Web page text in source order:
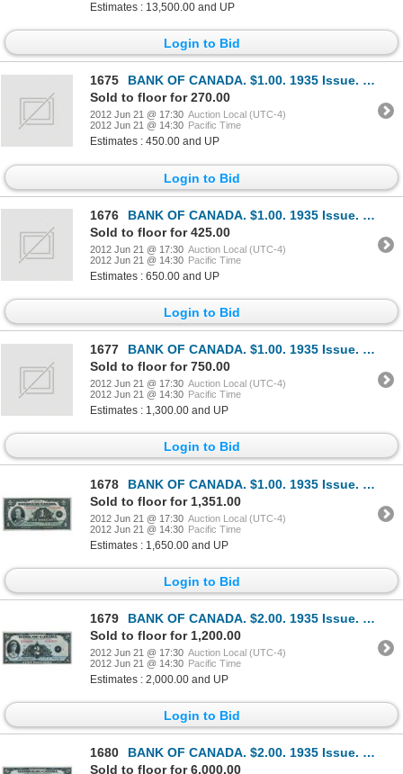
Estimates : 13,500.00 and UP
Login to Bid
1675
BANK OF CANADA. $1.00. 1935 Issue. English Text. BC-1. No. A2842629/A. Large lower margin. Minor cou
Sold to floor for 270.00
2012 Jun 21 @ 17:30 Auction Local (UTC-4)
2012 Jun 21 @ 14:30 Pacific Time
Estimates : 450.00 and UP
Login to Bid
1676
BANK OF CANADA. $1.00. 1935 Issue. English Text. BC-1. No. A5865134/B. Crisp Unc.
Sold to floor for 425.00
2012 Jun 21 @ 17:30 Auction Local (UTC-4)
2012 Jun 21 @ 14:30 Pacific Time
Estimates : 650.00 and UP
Login to Bid
1677
BANK OF CANADA. $1.00. 1935 Issue. French Text. BC-2. No. F2073335/B. Unc.
Sold to floor for 750.00
2012 Jun 21 @ 17:30 Auction Local (UTC-4)
2012 Jun 21 @ 14:30 Pacific Time
Estimates : 1,300.00 and UP
Login to Bid
1678
BANK OF CANADA. $1.00. 1935 Issue. French Text. BC-2. No. F2381946/A. A well centered crisp Unc.
Sold to floor for 1,351.00
2012 Jun 21 @ 17:30 Auction Local (UTC-4)
2012 Jun 21 @ 14:30 Pacific Time
Estimates : 1,650.00 and UP
Login to Bid
1679
BANK OF CANADA. $2.00. 1935 Issue. English Text. BC-3. No. A3464020/B. Unc.
Sold to floor for 1,200.00
2012 Jun 21 @ 17:30 Auction Local (UTC-4)
2012 Jun 21 @ 14:30 Pacific Time
Estimates : 2,000.00 and UP
Login to Bid
1680
BANK OF CANADA. $2.00. 1935 Issue. French Text. BC-4. No. F000016/A. Unlisted in the C.P.M.S. Regist
Sold to floor for 6,000.00